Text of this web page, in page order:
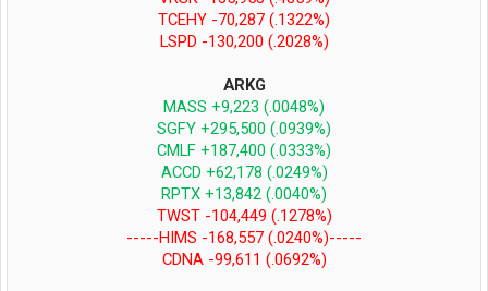
TCEHY -70,287 (.1322%)
LSPD -130,200 (.2028%)
ARKG
MASS +9,223 (.0048%)
SGFY +295,500 (.0939%)
CMLF +187,400 (.0333%)
ACCD +62,178 (.0249%)
RPTX +13,842 (.0040%)
TWST -104,449 (.1278%)
-----HIMS -168,557 (.0240%)-----
CDNA -99,611 (.0692%)